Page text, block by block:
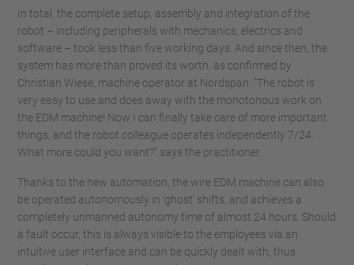
In total, the complete setup, assembly and integration of the
robot – including peripherals with mechanics, electrics and
software – took less than five working days. And since then, the
system has more than proved its worth, as confirmed by
Christian Wiese, machine operator at Nordspan: “The robot is
very easy to use and does away with the monotonous work on
the EDM machine! Now I can finally take care of more important
things, and the robot colleague operates independently 7/24.
What more could you want?” says the practitioner.
Thanks to the new automation, the wire EDM machine can also
be operated autonomously in ‘ghost’ shifts, and achieves a
completely unmanned autonomy time of almost 24 hours. Should
a fault occur, this is always visible to the employees via an
intuitive user interface and can be quickly dealt with, thus